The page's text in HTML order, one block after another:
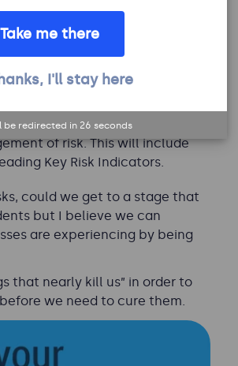
which is better than
for each risk. Read:
of risk. This will include
Key Risk Indicators.
could we get to a stage that
but I believe we can
are experiencing by being
that nearly kill us” in order to
we need to cure them.
Take me there
I'll stay here
be redirected in 25 seconds